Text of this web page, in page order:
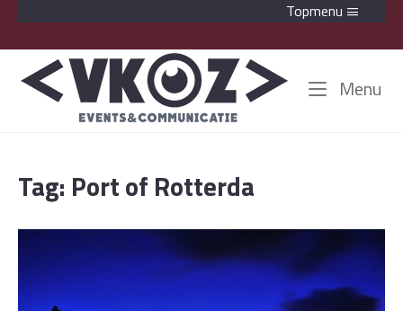
content
Topmenu
Home
Menu
Tag: Port of Rotterda